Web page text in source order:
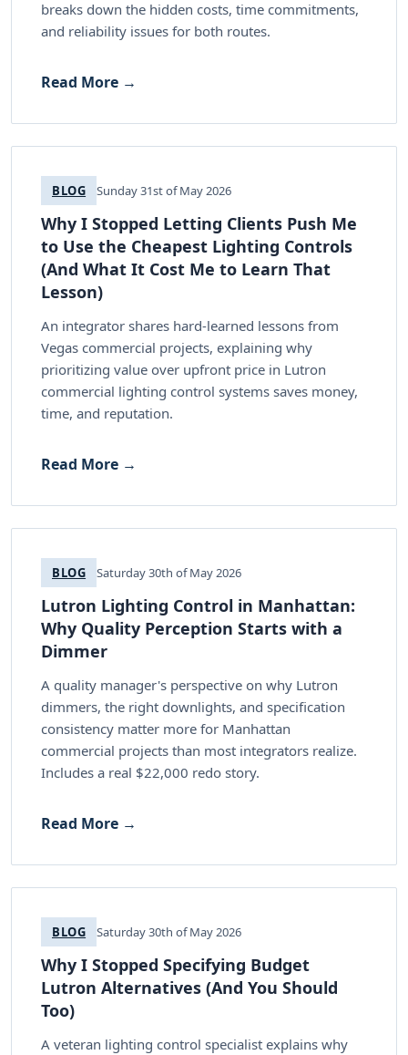
breaks down the hidden costs, time commitments,
and reliability issues for both routes.
Read More →
BLOG Sunday 31st of May 2026
Why I Stopped Letting Clients Push Me
to Use the Cheapest Lighting Controls
(And What It Cost Me to Learn That
Lesson)
An integrator shares hard-learned lessons from
Vegas commercial projects, explaining why
prioritizing value over upfront price in Lutron
commercial lighting control systems saves money,
time, and reputation.
Read More →
BLOG Saturday 30th of May 2026
Lutron Lighting Control in Manhattan:
Why Quality Perception Starts with a
Dimmer
A quality manager's perspective on why Lutron
dimmers, the right downlights, and specification
consistency matter more for Manhattan
commercial projects than most integrators realize.
Includes a real $22,000 redo story.
Read More →
BLOG Saturday 30th of May 2026
Why I Stopped Specifying Budget
Lutron Alternatives (And You Should
Too)
A veteran lighting control specialist explains why